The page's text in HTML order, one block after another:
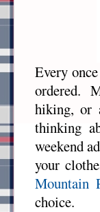
Every
ordered.
hiking, or
thinking
weekend
your
Mountain
choice.